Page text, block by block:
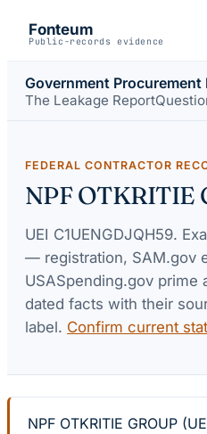
Fonteum
Public-records evidence
Government Procurement
The Leakage Report
FEDERAL CONTRACTOR
NPF OTKRITIE
UEI C1UENGDJQH59.
— registration, SAM.gov
USASpending.gov
dated facts with their
label. Confirm current
NPF OTKRITIE GROUP